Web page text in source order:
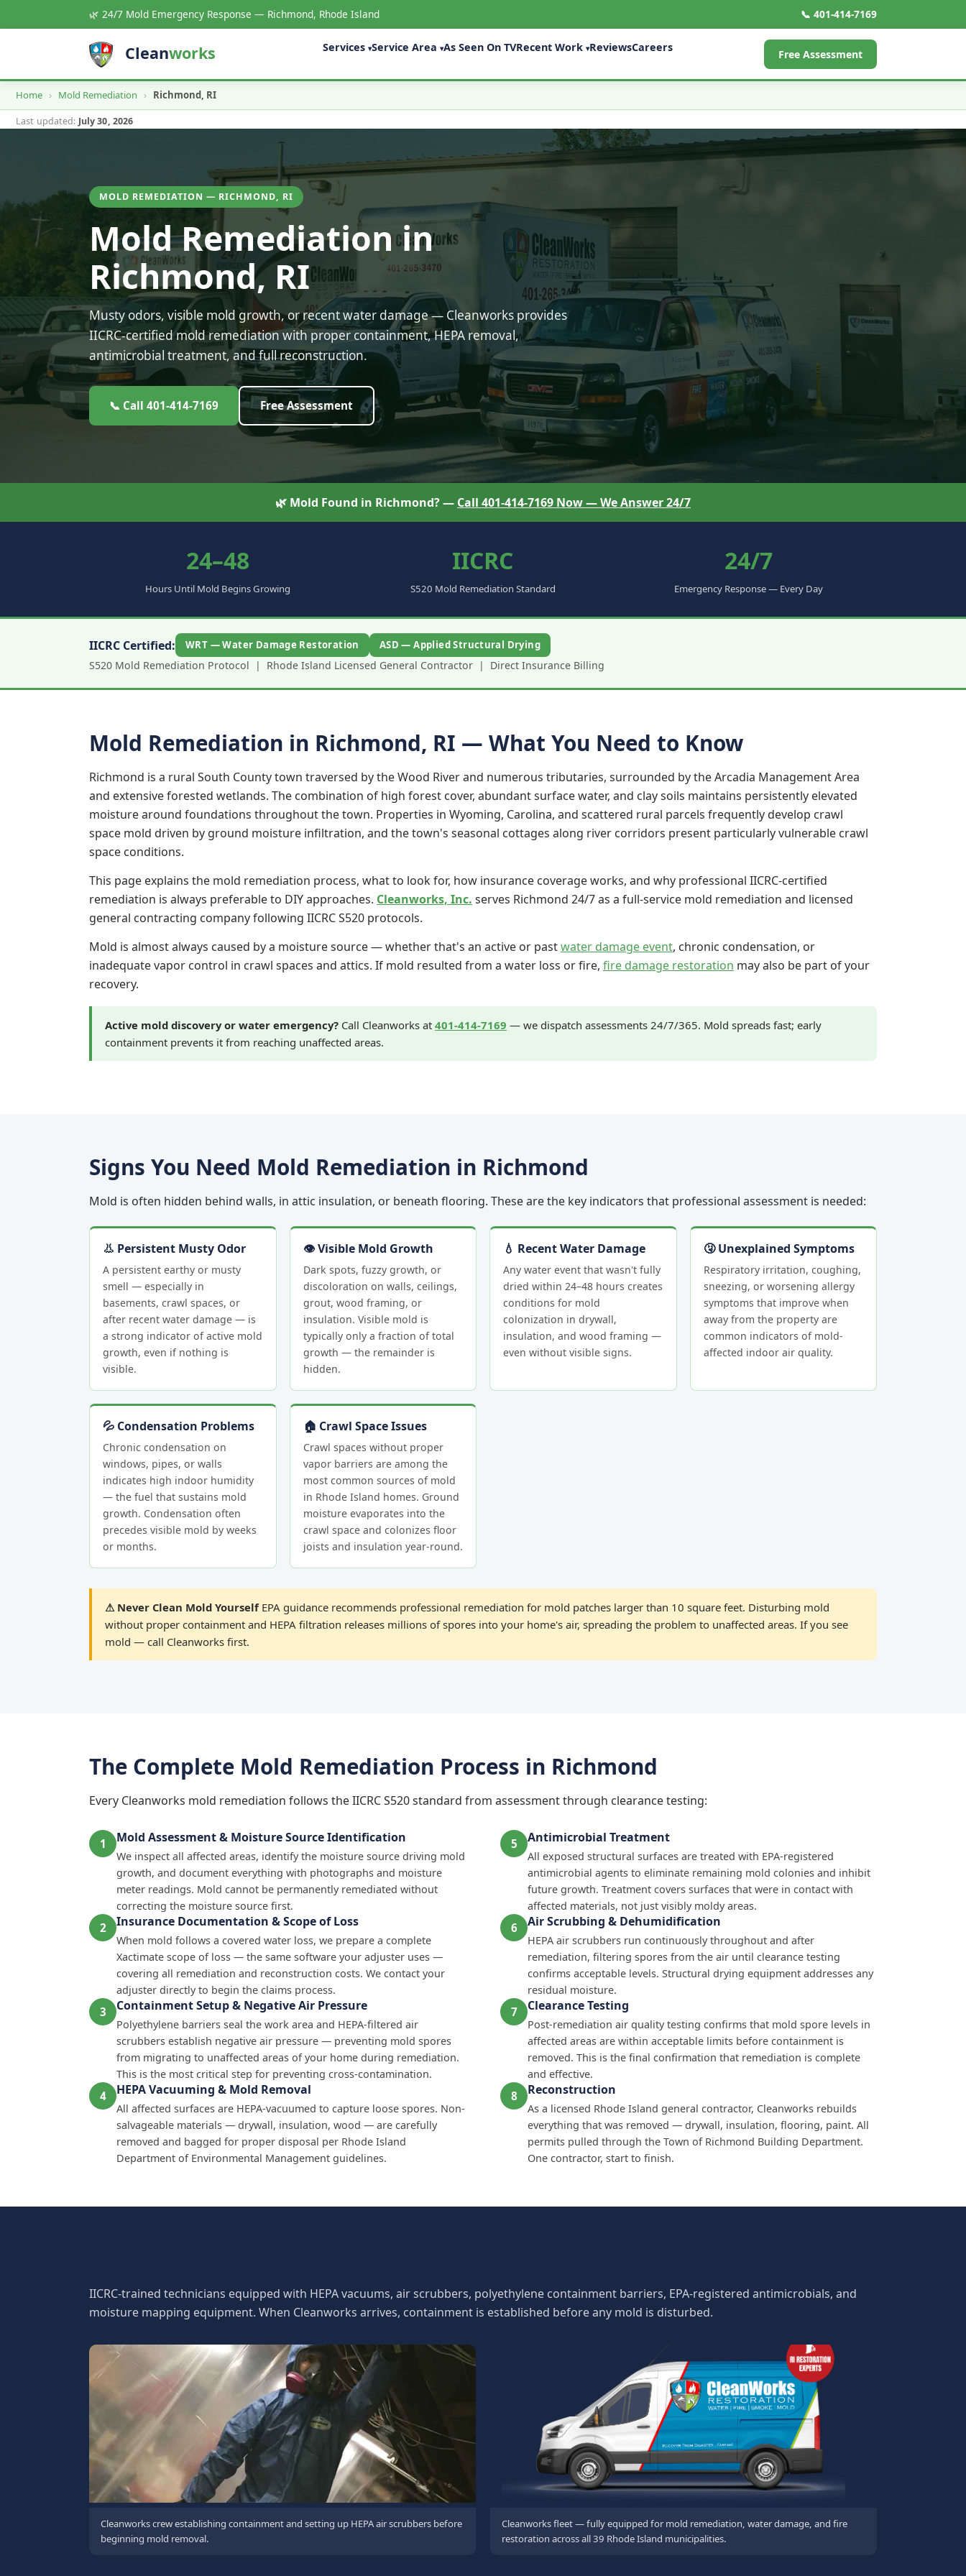
🌿 24/7 Mold Emergency Response — Richmond, Rhode Island 📞 401-414-7169
Cleanworks Services ▾Service Area ▾As Seen On TVRecent Work ▾ReviewsCareers Free Assessment
Home › Mold Remediation › Richmond, RI
Last updated: July 30, 2026
MOLD REMEDIATION — RICHMOND, RI
Mold Remediation in
Richmond, RI
Musty odors, visible mold growth, or recent water damage — Cleanworks provides
IICRC-certified mold remediation with proper containment, HEPA removal,
antimicrobial treatment, and full reconstruction.
📞 Call 401-414-7169 Free Assessment
🌿 Mold Found in Richmond? — Call 401-414-7169 Now — We Answer 24/7
24–48
Hours Until Mold Begins Growing
IICRC
S520 Mold Remediation Standard
24/7
Emergency Response — Every Day
IICRC Certified: WRT — Water Damage Restoration ASD — Applied Structural Drying
S520 Mold Remediation Protocol | Rhode Island Licensed General Contractor | Direct Insurance Billing
Mold Remediation in Richmond, RI — What You Need to Know
Richmond is a rural South County town traversed by the Wood River and numerous tributaries, surrounded by the Arcadia Management Area
and extensive forested wetlands. The combination of high forest cover, abundant surface water, and clay soils maintains persistently elevated
moisture around foundations throughout the town. Properties in Wyoming, Carolina, and scattered rural parcels frequently develop crawl
space mold driven by ground moisture infiltration, and the town's seasonal cottages along river corridors present particularly vulnerable crawl
space conditions.
This page explains the mold remediation process, what to look for, how insurance coverage works, and why professional IICRC-certified
remediation is always preferable to DIY approaches. Cleanworks, Inc. serves Richmond 24/7 as a full-service mold remediation and licensed
general contracting company following IICRC S520 protocols.
Mold is almost always caused by a moisture source — whether that's an active or pastwater damage event, chronic condensation, or
inadequate vapor control in crawl spaces and attics. If mold resulted from a water loss or fire, fire damage restoration may also be part of your
recovery.
Active mold discovery or water emergency? Call Cleanworks at 401-414-7169 — we dispatch assessments 24/7/365. Mold spreads fast; early
containment prevents it from reaching unaffected areas.
Signs You Need Mold Remediation in Richmond
Mold is often hidden behind walls, in attic insulation, or beneath flooring. These are the key indicators that professional assessment is needed:
👃 Persistent Musty Odor
A persistent earthy or musty
smell — especially in
basements, crawl spaces, or
after recent water damage — is
a strong indicator of active mold
growth, even if nothing is
visible.
👁 Visible Mold Growth
Dark spots, fuzzy growth, or
discoloration on walls, ceilings,
grout, wood framing, or
insulation. Visible mold is
typically only a fraction of total
growth — the remainder is
hidden.
💧 Recent Water Damage
Any water event that wasn't fully
dried within 24–48 hours creates
conditions for mold
colonization in drywall,
insulation, and wood framing —
even without visible signs.
🤧 Unexplained Symptoms
Respiratory irritation, coughing,
sneezing, or worsening allergy
symptoms that improve when
away from the property are
common indicators of mold-
affected indoor air quality.
💦 Condensation Problems
Chronic condensation on
windows, pipes, or walls
indicates high indoor humidity
— the fuel that sustains mold
growth. Condensation often
precedes visible mold by weeks
or months.
🏠 Crawl Space Issues
Crawl spaces without proper
vapor barriers are among the
most common sources of mold
in Rhode Island homes. Ground
moisture evaporates into the
crawl space and colonizes floor
joists and insulation year-round.
⚠ Never Clean Mold YourselfEPA guidance recommends professional remediation for mold patches larger than 10 square feet. Disturbing mold
without proper containment and HEPA filtration releases millions of spores into your home's air, spreading the problem to unaffected areas. If you see
mold — call Cleanworks first.
The Complete Mold Remediation Process in Richmond
Every Cleanworks mold remediation follows the IICRC S520 standard from assessment through clearance testing:
1 Mold Assessment & Moisture Source Identification
We inspect all affected areas, identify the moisture source driving mold
growth, and document everything with photographs and moisture
meter readings. Mold cannot be permanently remediated without
correcting the moisture source first.
2 Insurance Documentation & Scope of Loss
When mold follows a covered water loss, we prepare a complete
Xactimate scope of loss — the same software your adjuster uses —
covering all remediation and reconstruction costs. We contact your
adjuster directly to begin the claims process.
3 Containment Setup & Negative Air Pressure
Polyethylene barriers seal the work area and HEPA-filtered air
scrubbers establish negative air pressure — preventing mold spores
from migrating to unaffected areas of your home during remediation.
This is the most critical step for preventing cross-contamination.
4 HEPA Vacuuming & Mold Removal
All affected surfaces are HEPA-vacuumed to capture loose spores. Non-
salvageable materials — drywall, insulation, wood — are carefully
removed and bagged for proper disposal per Rhode Island
Department of Environmental Management guidelines.
5 Antimicrobial Treatment
All exposed structural surfaces are treated with EPA-registered
antimicrobial agents to eliminate remaining mold colonies and inhibit
future growth. Treatment covers surfaces that were in contact with
affected materials, not just visibly moldy areas.
6 Air Scrubbing & Dehumidification
HEPA air scrubbers run continuously throughout and after
remediation, filtering spores from the air until clearance testing
confirms acceptable levels. Structural drying equipment addresses any
residual moisture.
7 Clearance Testing
Post-remediation air quality testing confirms that mold spore levels in
affected areas are within acceptable limits before containment is
removed. This is the final confirmation that remediation is complete
and effective.
8 Reconstruction
As a licensed Rhode Island general contractor, Cleanworks rebuilds
everything that was removed — drywall, insulation, flooring, paint. All
permits pulled through the Town of Richmond Building Department.
One contractor, start to finish.
IICRC-trained technicians equipped with HEPA vacuums, air scrubbers, polyethylene containment barriers, EPA-registered antimicrobials, and
moisture mapping equipment. When Cleanworks arrives, containment is established before any mold is disturbed.
Cleanworks crew establishing containment and setting up HEPA air scrubbers before
beginning mold removal.
Cleanworks fleet — fully equipped for mold remediation, water damage, and fire
restoration across all 39 Rhode Island municipalities.